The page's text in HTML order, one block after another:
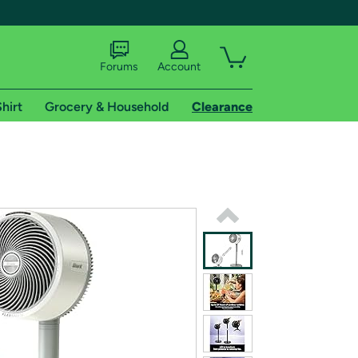
shipping addresses.
of Amazon Prime
Forums Account
Grocery & Household Clearance